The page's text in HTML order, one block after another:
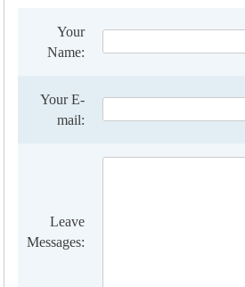
Your
Name:
Your E-
mail:
Leave
Messages: